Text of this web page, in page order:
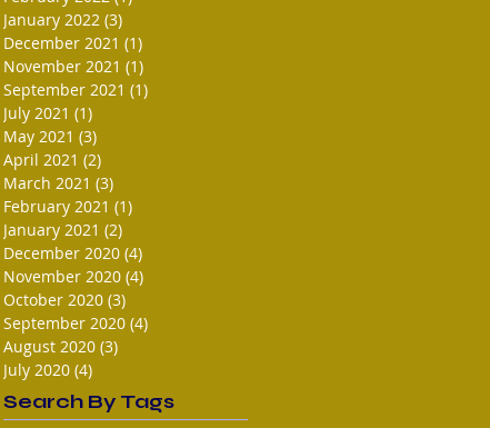
January 2022 (3)
December 2021 (1)
November 2021 (1)
September 2021 (1)
July 2021 (1)
May 2021 (3)
April 2021 (2)
March 2021 (3)
February 2021 (1)
January 2021 (2)
December 2020 (4)
November 2020 (4)
October 2020 (3)
September 2020 (4)
August 2020 (3)
July 2020 (4)
Search By Tags